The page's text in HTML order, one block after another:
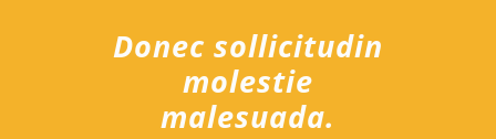
Donec sollicitudin
molestie
malesuada.